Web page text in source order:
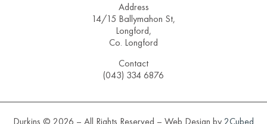
Address
14/15 Ballymahon St,
Longford,
Co. Longford
Contact
(043) 334 6876
Durkins © 2026 – All Rights Reserved – Web Design by 2Cubed